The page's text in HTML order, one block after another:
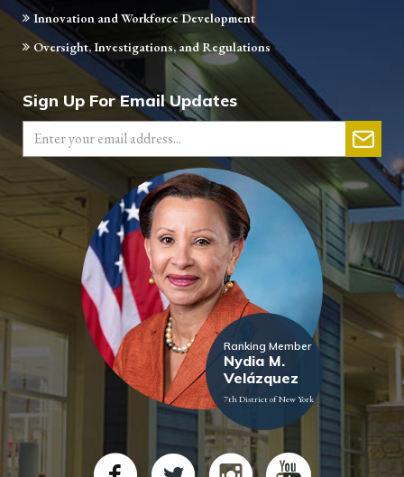
Innovation and Workforce Development
Oversight, Investigations, and Regulations
Sign Up For Email Updates
Ranking Member
Nydia M.
Velázquez
7th District of New York